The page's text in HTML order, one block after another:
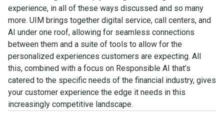
experience, in all of these ways discussed and so many
more. UIM brings together digital service, call centers, and
AI under one roof, allowing for seamless connections
between them and a suite of tools to allow for the
personalized experiences customers are expecting. All
this, combined with a focus on Responsible AI that’s
catered to the specific needs of the financial industry, gives
your customer experience the edge it needs in this
increasingly competitive landscape.